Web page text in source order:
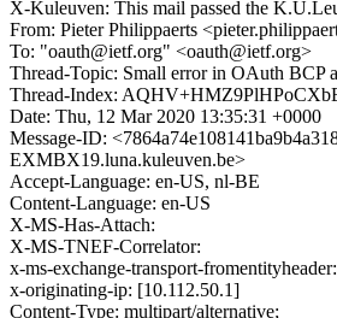
X-Kuleuven: This mail passed the
From: Pieter Philippaerts
To: "oauth@ietf.org" <oauth@ietf.org>
Thread-Topic: Small error in OAuth BCP
Thread-Index:
Date: Thu, 12 Mar 2020 13:35:31 +0000
Message-ID:
EXMBX19.luna.kuleuven.be>
Accept-Language: en-US, nl-BE
Content-Language: en-US
X-MS-Has-Attach:
X-MS-TNEF-Correlator:
x-ms-exchange-transport-
x-originating-ip: [10.112.50.1]
Content-Type: multipart/alternative;